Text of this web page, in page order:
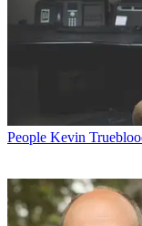
People Kevin